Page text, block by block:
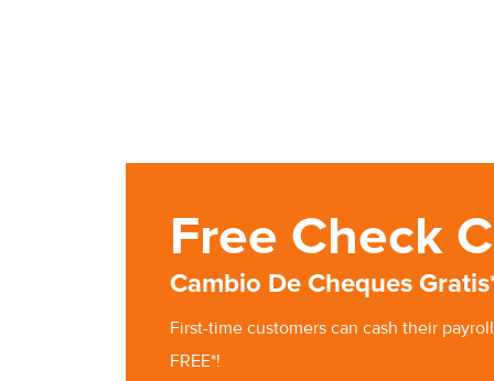
Free Check
Cambio De Cheques
First-time customers can cash their
FREE*!